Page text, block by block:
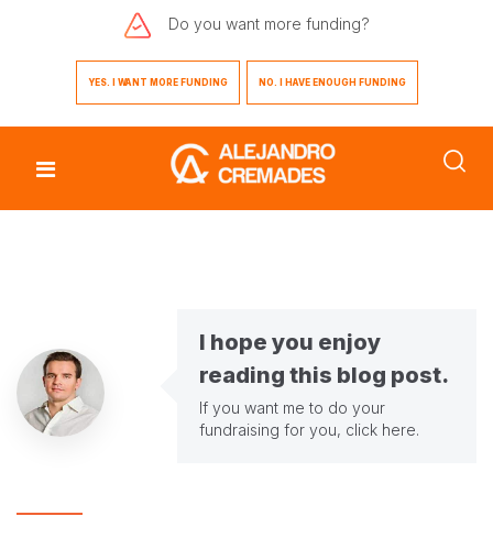
Do you want more funding?
YES. I WANT MORE FUNDING NO. I HAVE ENOUGH FUNDING
I hope you enjoy
reading this blog post.
If you want me to do your
fundraising for you, click here.